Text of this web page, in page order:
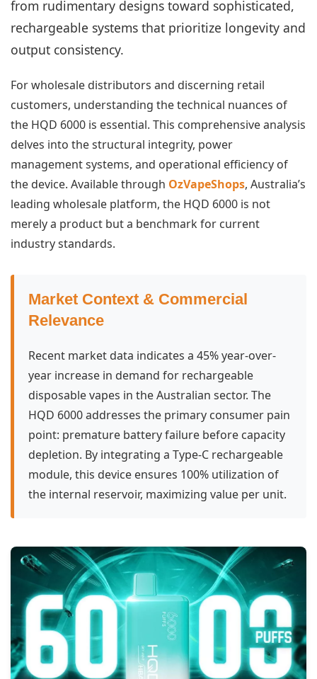
from rudimentary designs toward sophisticated,
rechargeable systems that prioritize longevity and
output consistency.
For wholesale distributors and discerning retail
customers, understanding the technical nuances of
the HQD 6000 is essential. This comprehensive analysis
delves into the structural integrity, power
management systems, and operational efficiency of
the device. Available through OzVapeShops, Australia’s
leading wholesale platform, the HQD 6000 is not
merely a product but a benchmark for current
industry standards.
Market Context & Commercial
Relevance
Recent market data indicates a 45% year-over-
year increase in demand for rechargeable
disposable vapes in the Australian sector. The
HQD 6000 addresses the primary consumer pain
point: premature battery failure before capacity
depletion. By integrating a Type-C rechargeable
module, this device ensures 100% utilization of
the internal reservoir, maximizing value per unit.